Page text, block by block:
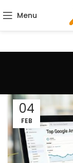
Menu
04
FEB